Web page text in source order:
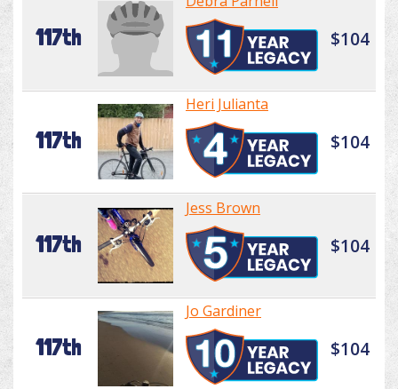
117th $104
117th
Heri Julianta
$104
117th
Jess Brown
$104
117th
Jo Gardiner
$104